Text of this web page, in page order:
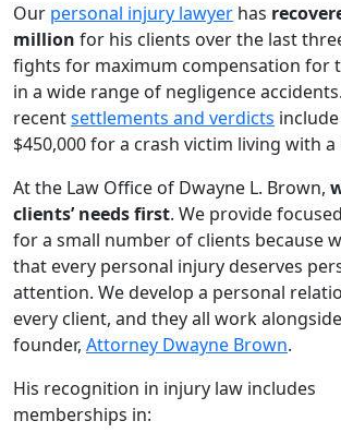
Our personal injury lawyer has
million for his clients over the last
fights for maximum compensation for
in a wide range of negligence
recentsettlements and verdicts
$450,000 for a crash victim living with
At the Law Office of Dwayne L. Brown,
clients’ needs first. We provide
for a small number of clients because
that every personal injury deserves
attention. We develop a personal
every client, and they all work
founder, Attorney Dwayne Brown.
His recognition in injury law includes
memberships in: